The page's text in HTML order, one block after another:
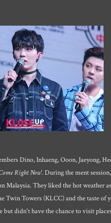
Dino, Inhaeng, Ooon, Jaeyong,
Right Now'. During the ment
Malaysia. They liked the hot weather
Twin Towers (KLCC) and the taste of
didn't have the chance to visit